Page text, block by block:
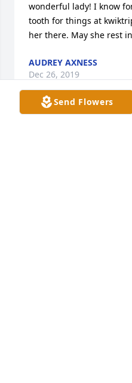
Send Flowers
wonderful lady! I know
tooth for things at
her there. May she rest
AUDREY AXNESS
Dec 26, 2019